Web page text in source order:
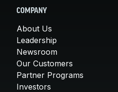
COMPANY
About Us
Leadership
Newsroom
Our Customers
Partner Programs
Investors